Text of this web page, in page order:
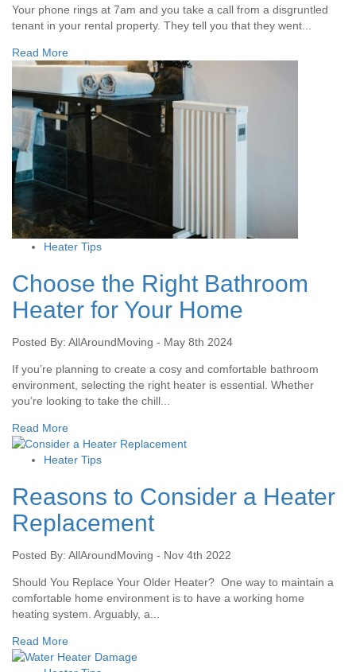
Your phone rings at 7am and you take a call from a disgruntled
tenant in your rental property. They tell you that they went...
Read More
Heater Tips
Choose the Right Bathroom
Heater for Your Home
Posted By: AllAroundMoving - May 8th 2024
If you’re planning to create a cosy and comfortable bathroom
environment, selecting the right heater is essential. Whether
you’re looking to take the chill...
Read More
Heater Tips
Reasons to Consider a Heater
Replacement
Posted By: AllAroundMoving - Nov 4th 2022
Should You Replace Your Older Heater? One way to maintain a
comfortable home environment is to have a working home
heating system. Arguably, a...
Read More